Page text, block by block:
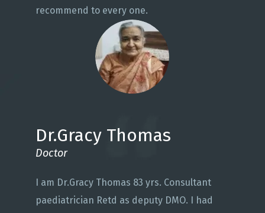
recommend to every one.
Dr.Gracy Thomas
Doctor
I am Dr.Gracy Thomas 83 yrs. Consultant
paediatrician Retd as deputy DMO. I had